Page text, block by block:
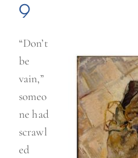
9
“Don’t
be
vain,”
someo
ne had
scrawl
ed